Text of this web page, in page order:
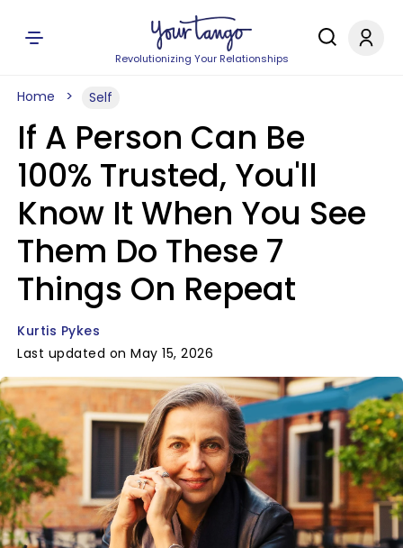
Revolutionizing Your Relationships
Home Self
If A Person Can Be
100% Trusted, You'll
Know It When You See
Them Do These 7
Things On Repeat
Kurtis Pykes
Last updated on May 15, 2026